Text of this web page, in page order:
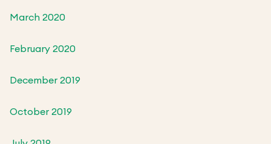
March 2020
February 2020
December 2019
October 2019